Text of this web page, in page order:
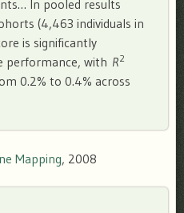
In pooled results
(4,463 individuals in
is significantly
performance, with R2
0.2% to 0.4% across
Mapping, 2008